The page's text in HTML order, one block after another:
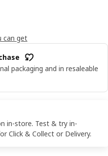
can get
packaging and in resaleable
in-store. Test & try in-
Click & Collect or Delivery.